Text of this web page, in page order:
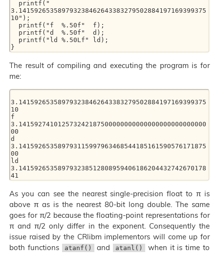
3.141592653589793238462643383279502884197169399375
10");
The result of compiling and executing the program is for
me:
3.141592653589793238462643383279502884197169399375
10
f
3.141592741012573242187500000000000000000000000000
00
d
3.141592653589793115997963468544185161590576171875
00
ld
3.141592653589793238512808959406186204432742670178
As you can see the nearest single-precision float to π is
above π as is the nearest 80-bit long double. The same
goes for π/2 because the floating-point representations for
π and π/2 only differ in the exponent. Consequently the
issue raised by the CRlibm implementors will come up for
both functions
atanf() and atanl()
when it is time to